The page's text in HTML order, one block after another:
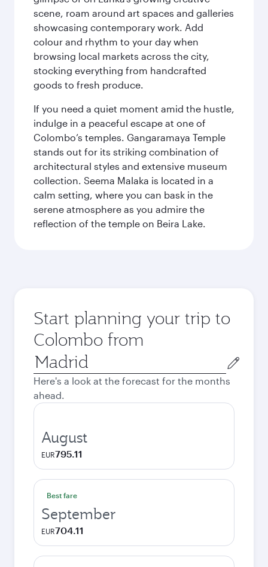
scene, roam around art spaces and galleries
showcasing contemporary work. Add
colour and rhythm to your day when
browsing local markets across the city,
stocking everything from handcrafted
goods to fresh produce.
If you need a quiet moment amid the hustle,
indulge in a peaceful escape at one of
Colombo’s temples. Gangaramaya Temple
stands out for its striking combination of
architectural styles and extensive museum
collection. Seema Malaka is located in a
calm setting, where you can bask in the
serene atmosphere as you admire the
reflection of the temple on Beira Lake.
Start planning your trip to
Colombo from
Origin
city
Here's a look at the forecast for the months
ahead.
August
EUR795.11
Best fare
September
EUR704.11